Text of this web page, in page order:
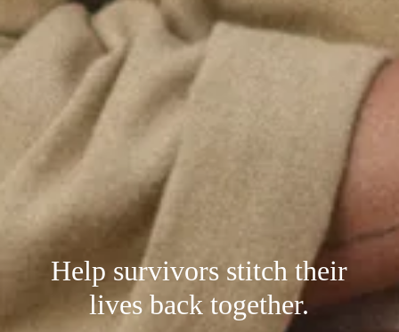
Help survivors stitch their
lives back together.